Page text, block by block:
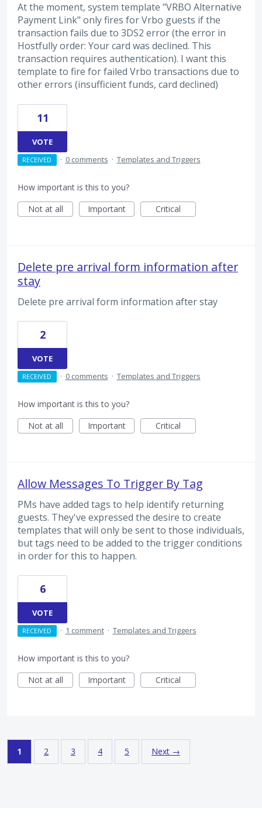
At the moment, system template "VRBO Alternative
Payment Link" only fires for Vrbo guests if the
transaction fails due to 3DS2 error (the error in
Hostfully order: Your card was declined. This
transaction requires authentication). I want this
template to fire for failed Vrbo transactions due to
other errors (insufficient funds, card declined)
11
VOTE
RECEIVED · 0 comments · Templates and Triggers
How important is this to you?
Not at all
Important Critical
Delete pre arrival form information after
stay
Delete pre arrival form information after stay
2
VOTE
RECEIVED · 0 comments · Templates and Triggers
How important is this to you?
Not at all
Important Critical
Allow Messages To Trigger By Tag
PMs have added tags to help identify returning
guests. They've expressed the desire to create
templates that will only be sent to those individuals,
but tags need to be added to the trigger conditions
in order for this to happen.
6
VOTE
RECEIVED · 1 comment · Templates and Triggers
How important is this to you?
Not at all
Important Critical
1 2 3 4 5 Next →